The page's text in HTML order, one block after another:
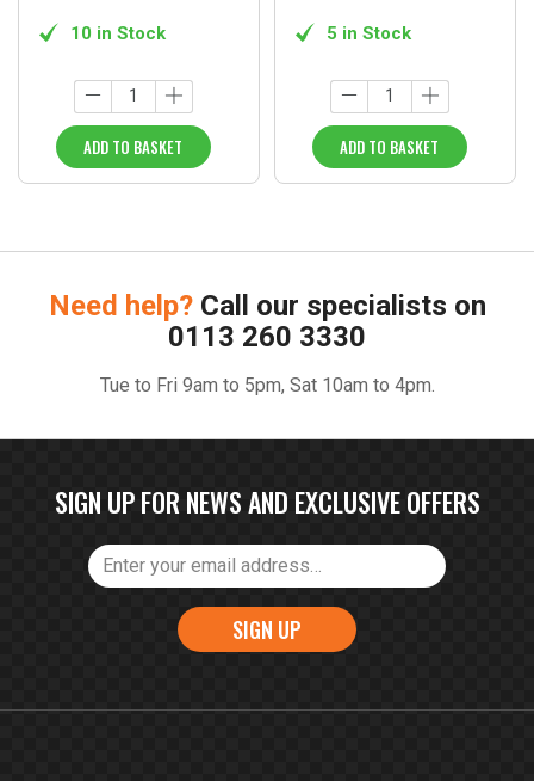
10 in Stock
ADD TO BASKET
5 in Stock
ADD TO BASKET
Need help? Call our specialists on
0113 260 3330
Tue to Fri 9am to 5pm, Sat 10am to 4pm.
SIGN UP FOR NEWS AND EXCLUSIVE OFFERS
SIGN UP